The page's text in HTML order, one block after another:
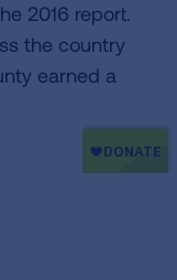
2016 report.
the country
earned a